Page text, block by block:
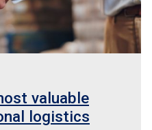
valuable
logistics